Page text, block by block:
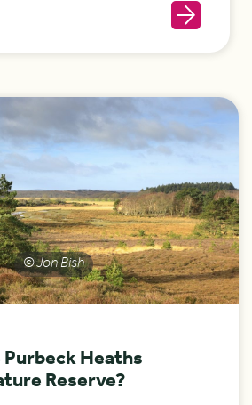
© Jon Bish
Heaths
Reserve?